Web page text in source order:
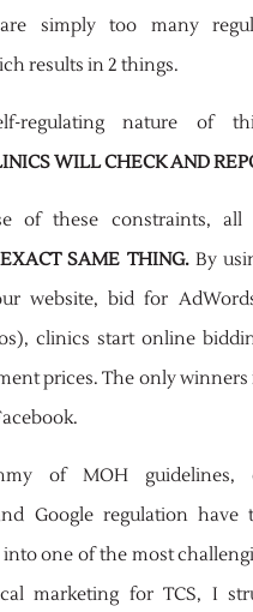
simply too many
results in 2 things.
regulating nature of
WILL CHECK AND
of these constraints,
SAME THING. By
website, bid for
clinics start online
prices. The only winners
of MOH guidelines,
Google regulation have
one of the most
marketing for TCS, I